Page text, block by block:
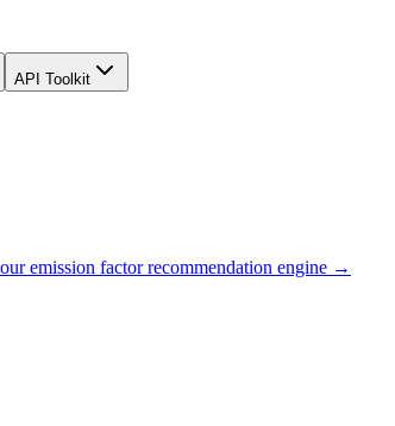
API Toolkit
emission factor recommendation engine →